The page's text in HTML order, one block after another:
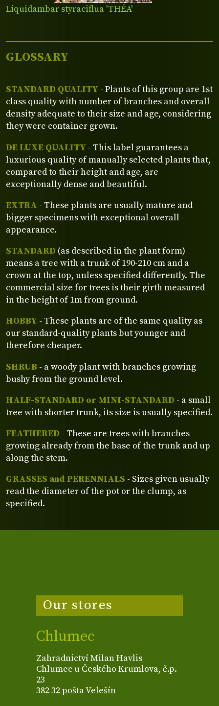
Liquidambar styraciflua 'THÉA'
GLOSSARY
STANDARD QUALITY - Plants of this group are 1st
class quality with number of branches and overall
density adequate to their size and age, considering
they were container grown.
DE LUXE QUALITY - This label guarantees a
luxurious quality of manually selected plants that,
compared to their height and age, are
exceptionally dense and beautiful.
EXTRA - These plants are usually mature and
bigger specimens with exceptional overall
appearance.
STANDARD (as described in the plant form)
means a tree with a trunk of 190-210 cm and a
crown at the top, unless specified differently. The
commercial size for trees is their girth measured
in the height of 1m from ground.
HOBBY - These plants are of the same quality as
our standard-quality plants but younger and
therefore cheaper.
SHRUB - a woody plant with branches growing
bushy from the ground level.
HALF-STANDARD or MINI-STANDARD - a small
tree with shorter trunk, its size is usually specified.
FEATHERED - These are trees with branches
growing already from the base of the trunk and up
along the stem.
GRASSES and PERENNIALS - Sizes given usually
read the diameter of the pot or the clump, as
specified.
Our stores
Chlumec
Zahradnictví Milan Havlis
Chlumec u Českého Krumlova, č.p.
23
382 32 pošta Velešín